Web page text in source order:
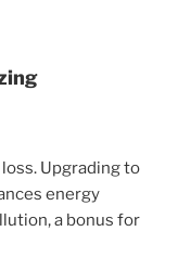
Upgrading to
energy
a bonus for